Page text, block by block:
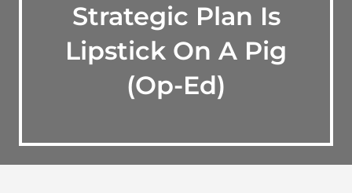
Strategic Plan Is
Lipstick On A Pig
(Op-Ed)